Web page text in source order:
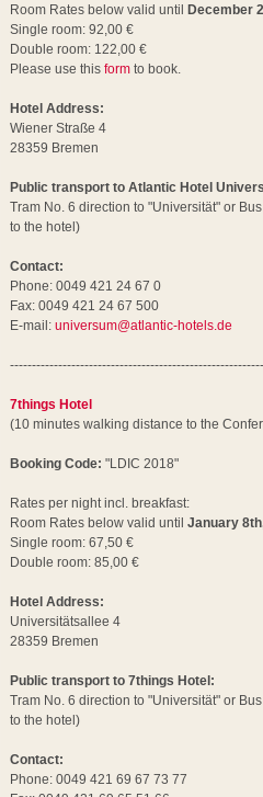
Room Rates below valid untilDecember
Single room: 92,00 €
Double room: 122,00 €
Please use thisform to book.
Hotel Address:
Wiener Straße 4
28359 Bremen
Public transport to Atlantic Hotel
Tram No. 6 direction to "Universität" or
to the hotel)
Contact:
Phone: 0049 421 24 67 0
Fax: 0049 421 24 67 500
E-mail:universum@atlantic-hotels.de
7things Hotel
(10 minutes walking distance to the
Booking Code: "LDIC 2018"
Rates per night incl. breakfast:
Room Rates below valid untilJanuary
Single room: 67,50 €
Double room: 85,00 €
Hotel Address:
Universitätsallee 4
28359 Bremen
Public transport to 7things Hotel:
Tram No. 6 direction to "Universität" or
to the hotel)
Contact:
Phone: 0049 421 69 67 73 77